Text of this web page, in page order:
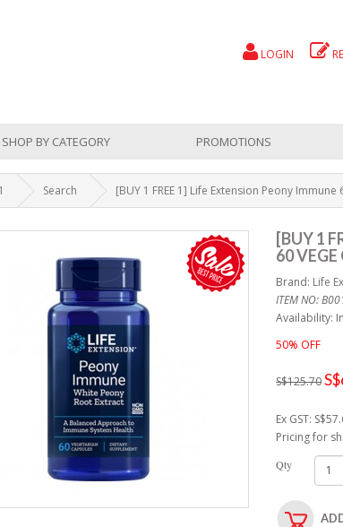
LOGIN
SHOP BY CATEGORY PROMOTIONS
Search [BUY 1 FREE 1] Life Extension Peony
[BUY 1
60 VEGE
Brand: Life
ITEM NO:
Availability:
50% OFF
S$125.70
Ex GST:
Pricing for
Qty